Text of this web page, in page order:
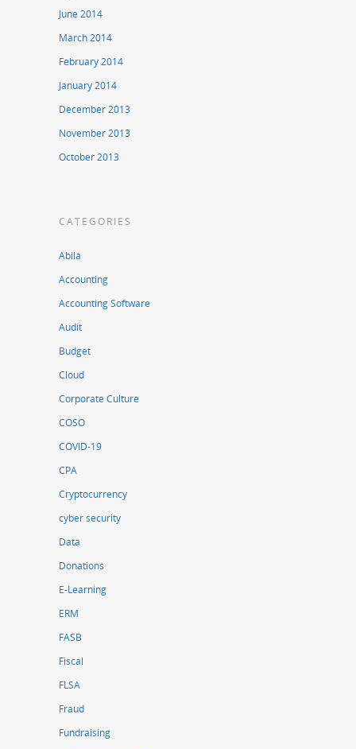
June 2014
March 2014
February 2014
January 2014
December 2013
November 2013
October 2013
CATEGORIES
Abila
Accounting
Accounting Software
Audit
Budget
Cloud
Corporate Culture
COSO
COVID-19
CPA
Cryptocurrency
cyber security
Data
Donations
E-Learning
ERM
FASB
Fiscal
FLSA
Fraud
Fundraising